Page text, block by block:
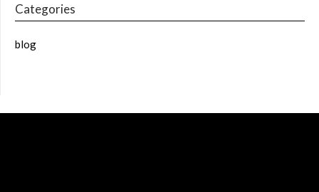
Categories
blog